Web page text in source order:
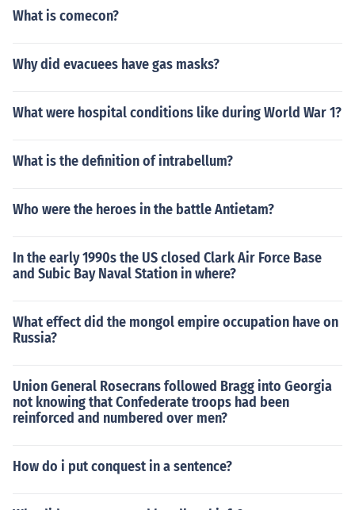
What is comecon?
Why did evacuees have gas masks?
What were hospital conditions like during World War 1?
What is the definition of intrabellum?
Who were the heroes in the battle Antietam?
In the early 1990s the US closed Clark Air Force Base
and Subic Bay Naval Station in where?
What effect did the mongol empire occupation have on
Russia?
Union General Rosecrans followed Bragg into Georgia
not knowing that Confederate troops had been
reinforced and numbered over men?
How do i put conquest in a sentence?